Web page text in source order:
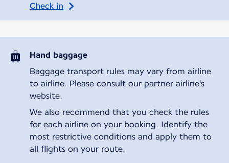
Check in
Hand baggage
Baggage transport rules may vary from airline
to airline. Please consult our partner airline's
website.
We also recommend that you check the rules
for each airline on your booking. Identify the
most restrictive conditions and apply them to
all flights on your route.